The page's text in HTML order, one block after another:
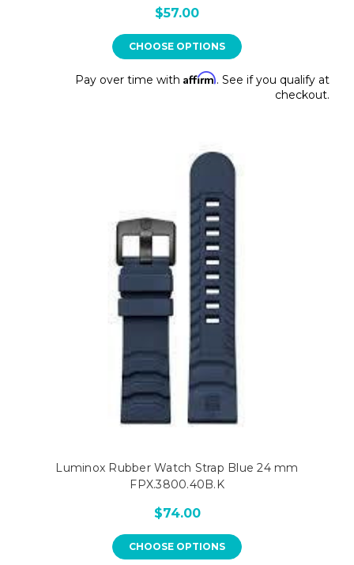
$57.00
CHOOSE OPTIONS
Pay over time with Affirm. See if you qualify at
checkout.
Luminox Rubber Watch Strap Blue 24 mm
FPX.3800.40B.K
$74.00
CHOOSE OPTIONS